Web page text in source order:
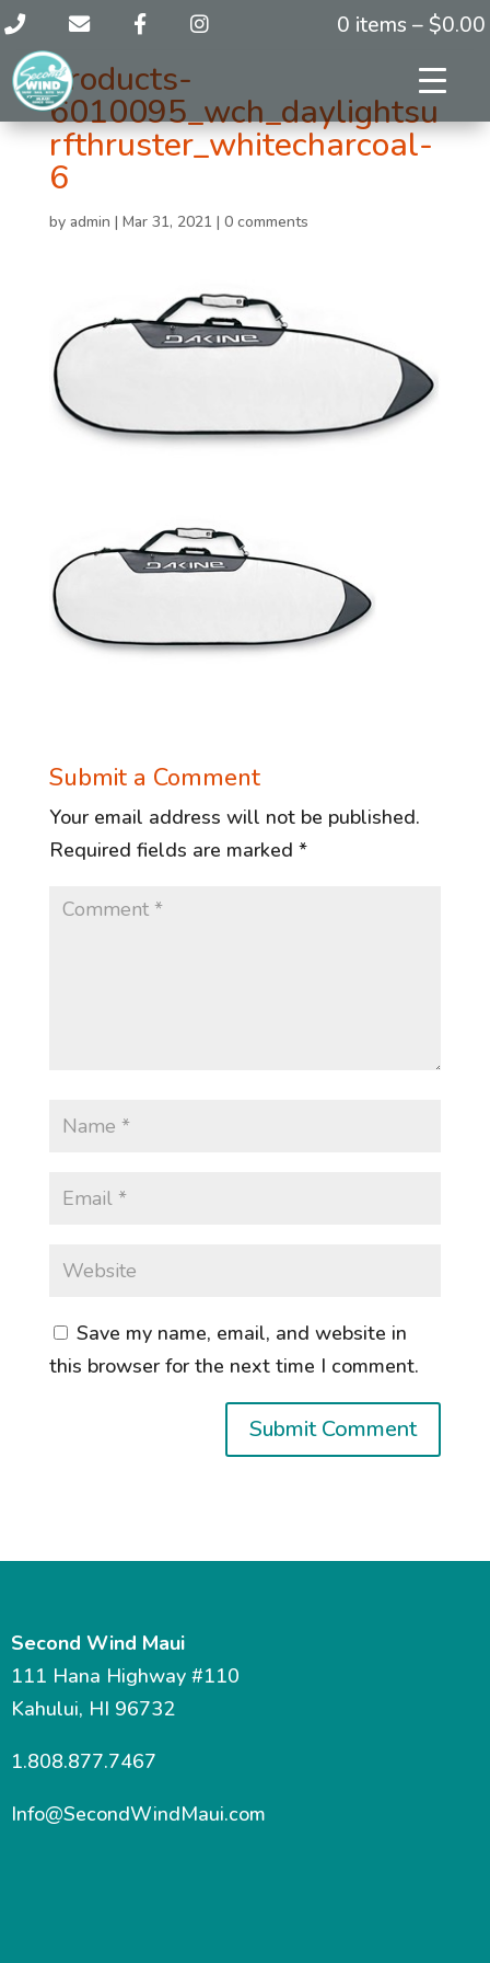
0 items – $0.00
products-
6010095_wch_daylightsu
rfthruster_whitecharcoal-
6
by admin | Mar 31, 2021 | 0 comments
Submit a Comment
Your email address will not be published.
Required fields are marked *
Save my name, email, and website in
this browser for the next time I comment.
Second Wind Maui
111 Hana Highway #110
Kahului, HI 96732
1.808.877.7467
Info@SecondWindMaui.com